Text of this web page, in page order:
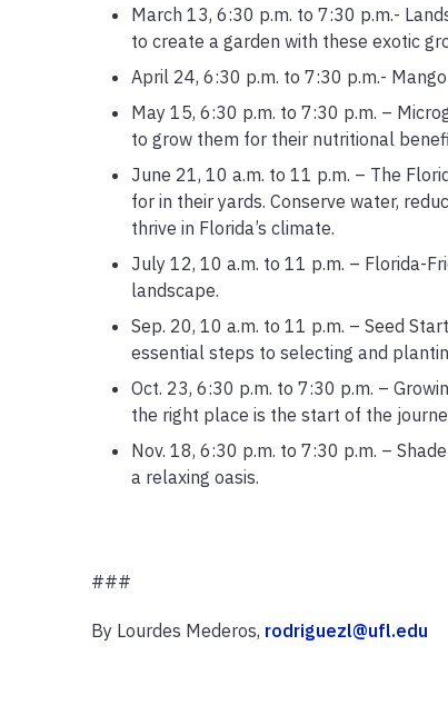
March 13, 6:30 p.m. to 7:30 p.m.-
to create a garden with these exotic
April 24, 6:30 p.m. to 7:30 p.m.-
May 15, 6:30 p.m. to 7:30 p.m. –
to grow them for their nutritional
June 21, 10 a.m. to 11 p.m. – The
for in their yards. Conserve water,
thrive in Florida’s climate.
July 12, 10 a.m. to 11 p.m. – Florida-
landscape.
Sep. 20, 10 a.m. to 11 p.m. – Seed
essential steps to selecting and
Oct. 23, 6:30 p.m. to 7:30 p.m. –
the right place is the start of the
Nov. 18, 6:30 p.m. to 7:30 p.m. –
a relaxing oasis.
###
By Lourdes Mederos, rodriguezl@ufl.edu